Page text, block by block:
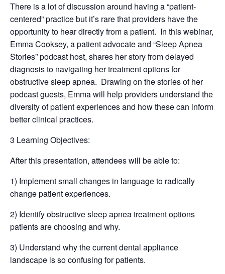
There is a lot of discussion around having a “patient-
centered” practice but it’s rare that providers have the
opportunity to hear directly from a patient. In this webinar,
Emma Cooksey, a patient advocate and “Sleep Apnea
Stories” podcast host, shares her story from delayed
diagnosis to navigating her treatment options for
obstructive sleep apnea. Drawing on the stories of her
podcast guests, Emma will help providers understand the
diversity of patient experiences and how these can inform
better clinical practices.
3 Learning Objectives:
After this presentation, attendees will be able to:
1) Implement small changes in language to radically
change patient experiences.
2) Identify obstructive sleep apnea treatment options
patients are choosing and why.
3) Understand why the current dental appliance
landscape is so confusing for patients.